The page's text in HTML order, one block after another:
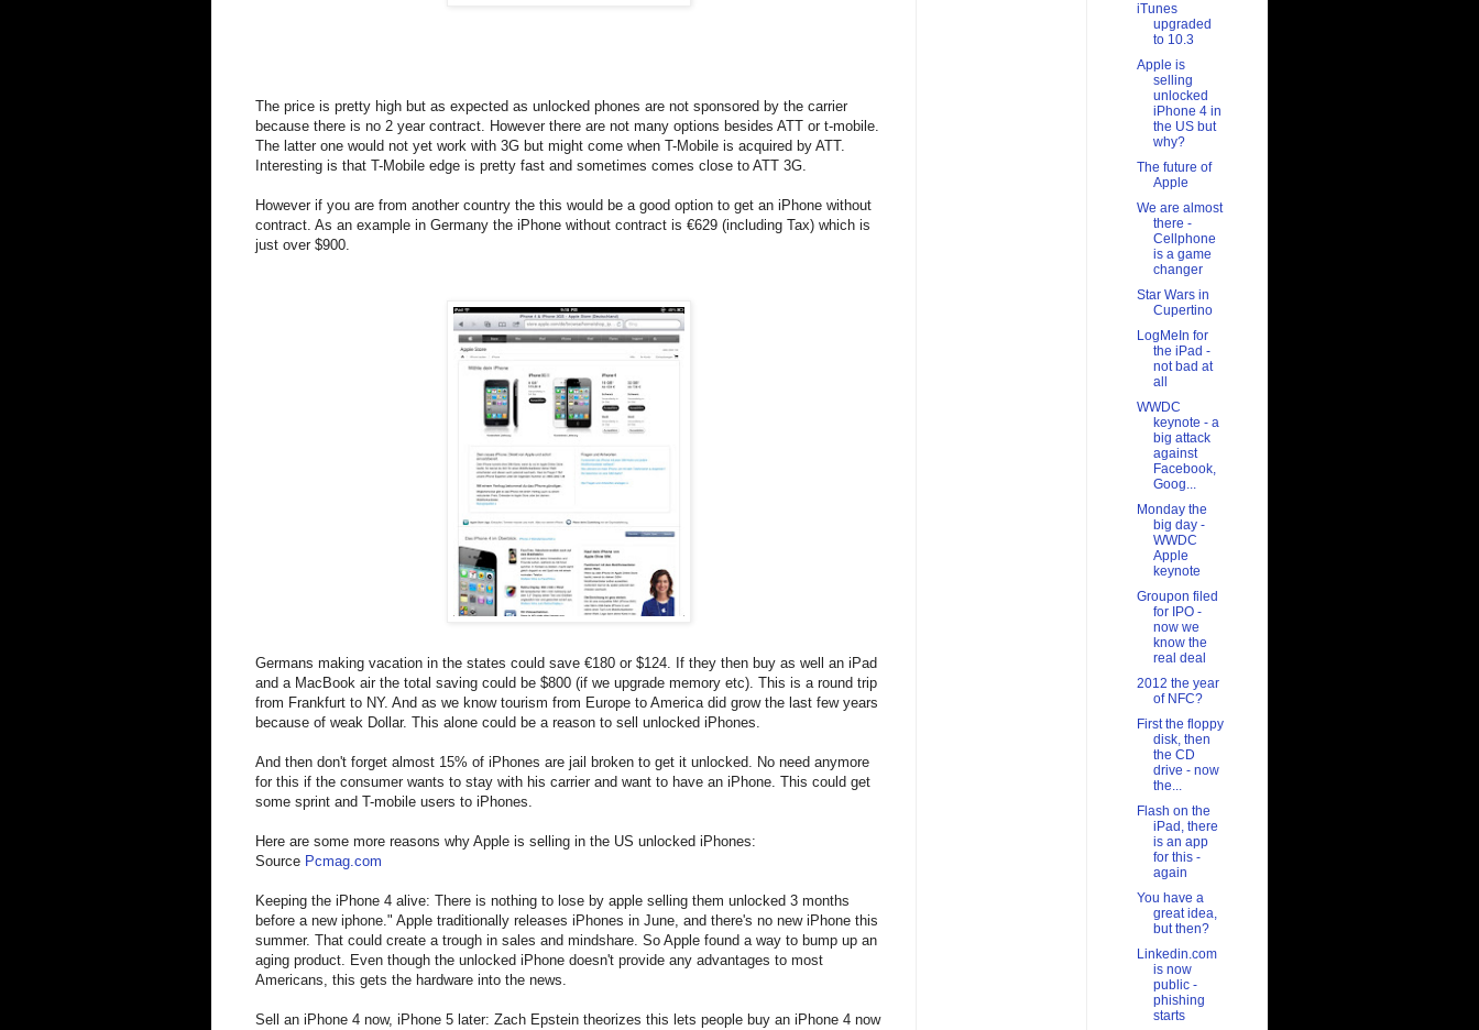
The price is pretty high but as expected as unlocked phones are not sponsored by the carrier
because there is no 2 year contract. However there are not many options besides ATT or t-mobile.
The latter one would not yet work with 3G but might come when T-Mobile is acquired by ATT.
Interesting is that T-Mobile edge is pretty fast and sometimes comes close to ATT 3G.
However if you are from another country the this would be a good option to get an iPhone without
contract. As an example in Germany the iPhone without contract is €629 (including Tax) which is
just over $900.
Germans making vacation in the states could save €180 or $124. If they then buy as well an iPad
and a MacBook air the total saving could be $800 (if we upgrade memory etc). This is a round trip
from Frankfurt to NY. And as we know tourism from Europe to America did grow the last few years
because of weak Dollar. This alone could be a reason to sell unlocked iPhones.
And then don't forget almost 15% of iPhones are jail broken to get it unlocked. No need anymore
for this if the consumer wants to stay with his carrier and want to have an iPhone. This could get
some sprint and T-mobile users to iPhones.
Here are some more reasons why Apple is selling in the US unlocked iPhones:
Source Pcmag.com
Keeping the iPhone 4 alive: There is nothing to lose by apple selling them unlocked 3 months
before a new iphone." Apple traditionally releases iPhones in June, and there's no new iPhone this
summer. That could create a trough in sales and mindshare. So Apple found a way to bump up an
aging product. Even though the unlocked iPhone doesn't provide any advantages to most
Americans, this gets the hardware into the news.
Sell an iPhone 4 now, iPhone 5 later: Zach Epstein theorizes this lets people buy an iPhone 4 now
iTunes
upgraded
to 10.3
Apple is
selling
unlocked
iPhone 4 in
the US but
why?
The future of
Apple
We are almost
there -
Cellphone
is a game
changer
Star Wars in
Cupertino
LogMeIn for
the iPad -
not bad at
all
WWDC
keynote - a
big attack
against
Facebook,
Goog...
Monday the
big day -
WWDC
Apple
keynote
Groupon filed
for IPO -
now we
know the
real deal
2012 the year
of NFC?
First the floppy
disk, then
the CD
drive - now
the...
Flash on the
iPad, there
is an app
for this -
again
You have a
great idea,
but then?
Linkedin.com
is now
public -
phishing
starts